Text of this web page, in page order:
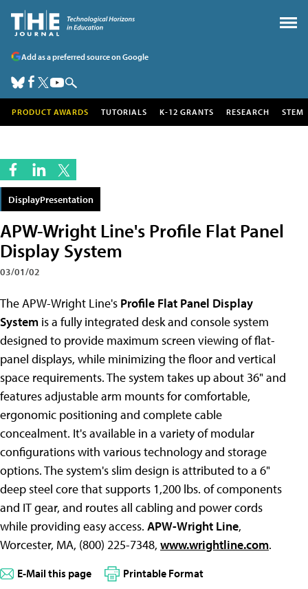
Add as a preferred source on Google
PRODUCT AWARDS TUTORIALS K-12 GRANTS RESEARCH STEM
DisplayPresentation
APW-Wright Line's Profile Flat Panel
Display System
03/01/02
The APW-Wright Line's Profile Flat Panel Display
System is a fullyintegrated desk and console system
designed to provide maximum screen viewing of flat-
panel displays, while minimizing the floor and vertical
space requirements. The system takes up about 36" and
features adjustable arm mounts for comfortable,
ergonomic positioning and complete cable
concealment. It's available in a variety of modular
configurations with various technology and storage
options. The system's slim design is attributed to a 6"
deep steel core that supports 1,200 lbs. of components
and IT gear, and routes all cabling and power cords
while providing easy access. APW-Wright Line,
Worcester, MA, (800) 225-7348, www.wrightline.com.
E-Mail this page Printable Format